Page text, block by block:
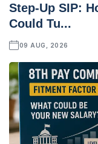
Step-Up SIP:
Could Tu...
09 AUG, 2026